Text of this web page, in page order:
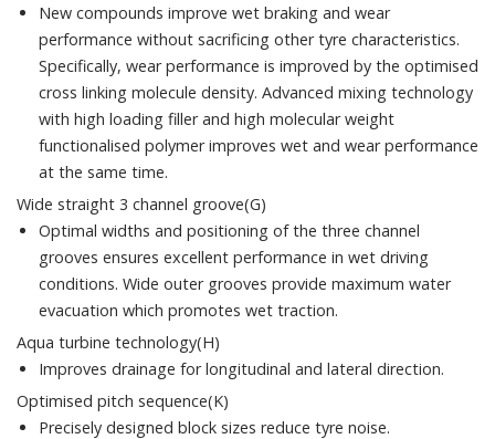
New compounds improve wet braking and wear
performance without sacrificing other tyre characteristics.
Specifically, wear performance is improved by the optimised
cross linking molecule density. Advanced mixing technology
with high loading filler and high molecular weight
functionalised polymer improves wet and wear performance
at the same time.
Wide straight 3 channel groove(G)
Optimal widths and positioning of the three channel
grooves ensures excellent performance in wet driving
conditions. Wide outer grooves provide maximum water
evacuation which promotes wet traction.
Aqua turbine technology(H)
Improves drainage for longitudinal and lateral direction.
Optimised pitch sequence(K)
Precisely designed block sizes reduce tyre noise.